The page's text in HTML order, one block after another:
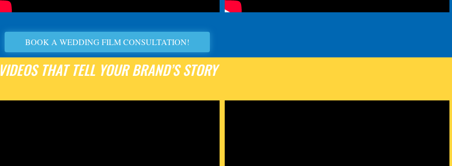
BOOK A WEDDING FILM CONSULTATION!
VIDEOS THAT TELL YOUR BRAND’S STORY